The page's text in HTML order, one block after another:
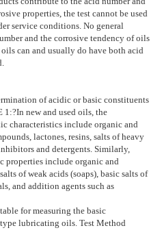
properties, the test cannot be used
service conditions. No general
and the corrosive tendency of oils
can and usually do have both acid
of acidic or basic constituents
1:?In new and used oils, the
characteristics include organic and
lactones, resins, salts of heavy
and detergents. Similarly,
properties include organic and
of weak acids (soaps), basic salts of
and addition agents such as
for measuring the basic
lubricating oils. Test Method